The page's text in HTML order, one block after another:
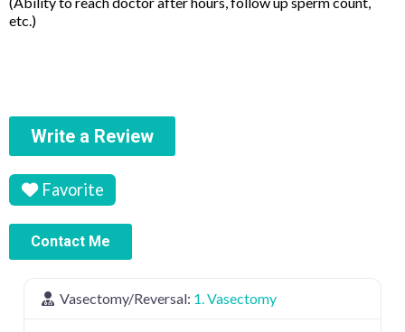
etc.)
Write a Review
Favorite
Contact Me
Vasectomy/Reversal: 1. Vasectomy